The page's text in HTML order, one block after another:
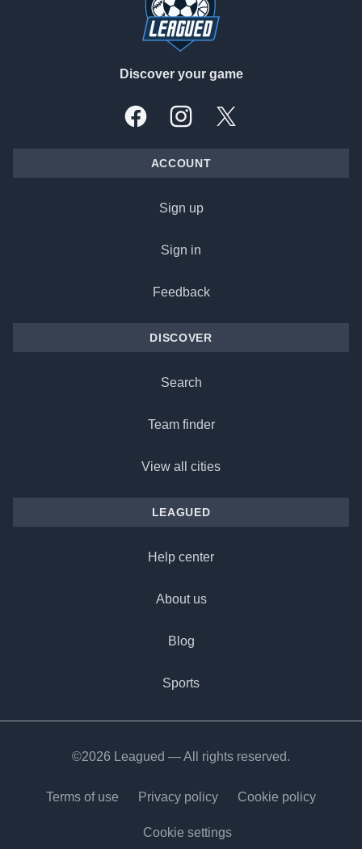
Discover your game
FacebookInstagramX, formally Twitter
ACCOUNT
Sign up
Sign in
Feedback
DISCOVER
Search
Team finder
View all cities
LEAGUED
Help center
About us
Blog
Sports
©2026 Leagued — All rights reserved.
Terms of use Privacy policy Cookie policy
Cookie settings